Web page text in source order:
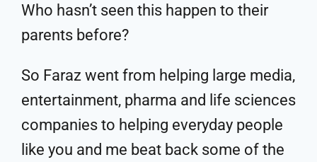
Who hasn’t seen this happen to their
parents before?
So Faraz went from helping large media,
entertainment, pharma and life sciences
companies to helping everyday people
like you and me beat back some of the